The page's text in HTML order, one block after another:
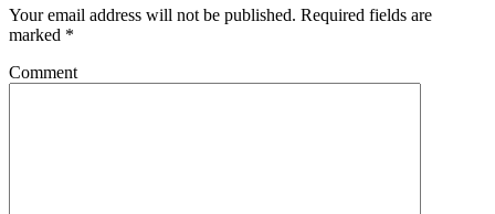
Your email address will not be published. Required fields are
marked *
Comment